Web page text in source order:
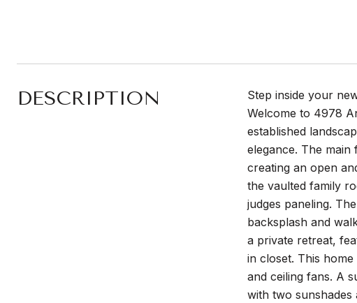
DESCRIPTION
Step inside your
Welcome to 4978
established
elegance. The
creating an open
the vaulted family
judges paneling.
backsplash and
a private retreat,
in closet. This
and ceiling fans. A
with two